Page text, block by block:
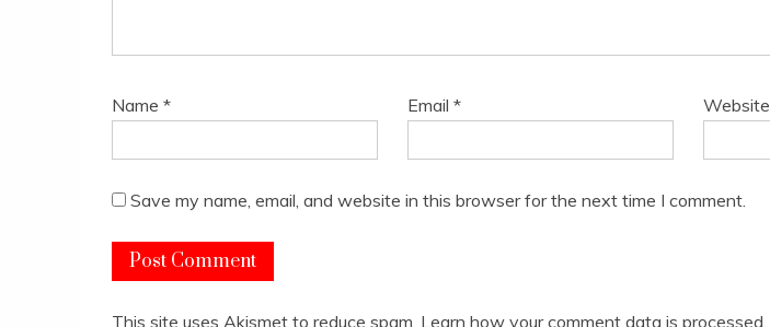
Name * Email* Website
Save my name, email, and website in this browser for the next time I comment.
This site uses Akismet to reduce spam. Learn how your comment data is processed.